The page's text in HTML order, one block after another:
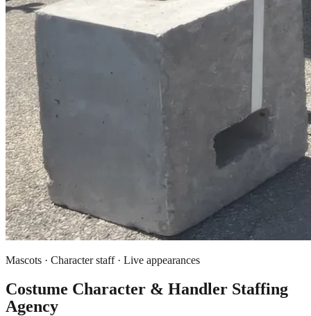
Mascots · Character staff · Live appearances
Costume Character & Handler Staffing
Agency